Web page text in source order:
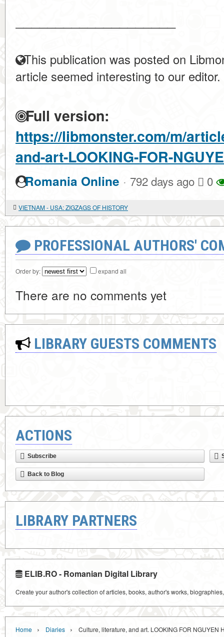
This publication was posted on
article seemed interesting to our editor.
Full version:
https://libmonster.com/m/
and-art-LOOKING-FOR-
Romania Online · 792 days ago 0
VIETNAM - USA: ZIGZAGS OF HISTORY
PROFESSIONAL AUTHORS'
Order by: expand all
There are no comments yet
LIBRARY GUESTS COMMENTS
ACTIONS
Subscribe
Back to Blog
LIBRARY PARTNERS
ELIB.RO - Romanian Digital Library
Create your author's collection of articles, books, author's works,
Home › Diaries › Culture, literature, and art. LOOKING FOR NGUYEN